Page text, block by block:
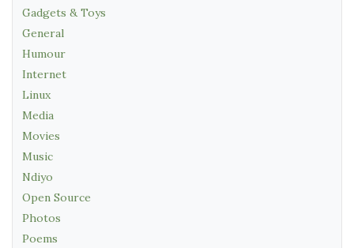
Gadgets & Toys
General
Humour
Internet
Linux
Media
Movies
Music
Ndiyo
Open Source
Photos
Poems